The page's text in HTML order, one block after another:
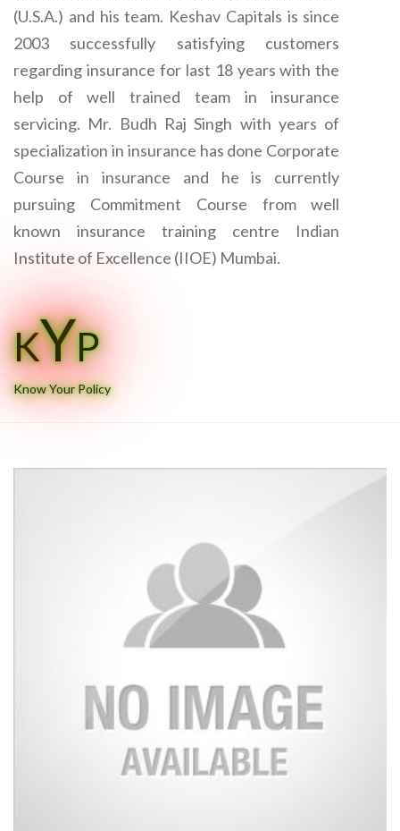
(U.S.A.) and his team. Keshav Capitals is since
2003 successfully satisfying customers
regarding insurance for last 18 years with the
help of well trained team in insurance
servicing. Mr. Budh Raj Singh with years of
specialization in insurance has done Corporate
Course in insurance and he is currently
pursuing Commitment Course from well
known insurance training centre Indian
Institute of Excellence (IIOE) Mumbai.
KYP
Know Your Policy